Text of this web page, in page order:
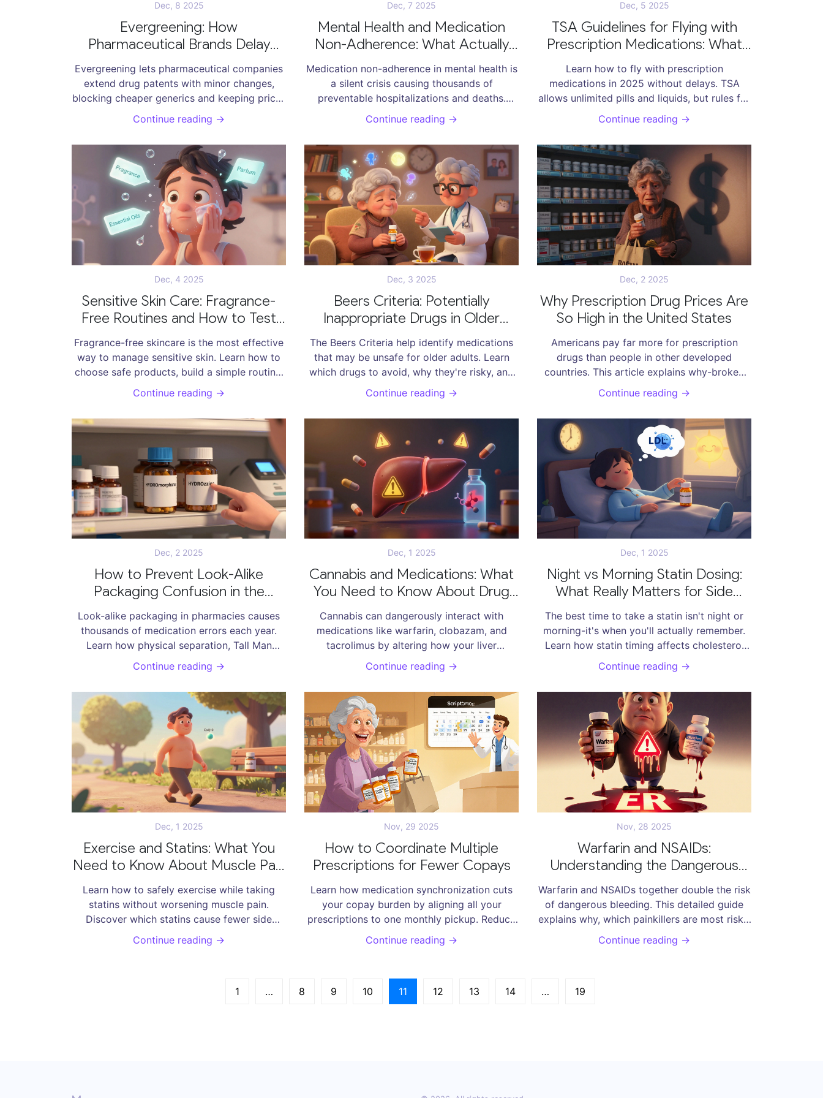
Dec, 8 2025
Evergreening: How
Pharmaceutical Brands Delay
Generic Drugs to Protect Profits
Evergreening lets pharmaceutical companies
extend drug patents with minor changes,
blocking cheaper generics and keeping prices
high. Learn how it works, who it hurts, and
what’s being done to stop it.
Continue reading →
Dec, 7 2025
Mental Health and Medication
Non-Adherence: What Actually
Helps
Medication non-adherence in mental health is
a silent crisis causing thousands of
preventable hospitalizations and deaths.
Learn what actually works - from pharmacist-
led care to simplified regimens - and why
most solutions fail.
Continue reading →
Dec, 5 2025
TSA Guidelines for Flying with
Prescription Medications: What
You Need to Know in 2025
Learn how to fly with prescription
medications in 2025 without delays. TSA
allows unlimited pills and liquids, but rules for
CBD, international travel, and medical devices
can trip you up. Know what to pack, what to
declare, and how to avoid common mistakes.
Continue reading →
Dec, 4 2025
Sensitive Skin Care: Fragrance-
Free Routines and How to Test
Products Safely
Fragrance-free skincare is the most effective
way to manage sensitive skin. Learn how to
choose safe products, build a simple routine,
and patch test properly to avoid irritation and
rebuild your skin barrier.
Continue reading →
Dec, 3 2025
Beers Criteria: Potentially
Inappropriate Drugs in Older
Adults
The Beers Criteria help identify medications
that may be unsafe for older adults. Learn
which drugs to avoid, why they're risky, and
how to talk to your doctor about safer
alternatives.
Continue reading →
Dec, 2 2025
Why Prescription Drug Prices Are
So High in the United States
Americans pay far more for prescription
drugs than people in other developed
countries. This article explains why-broken
negotiation rules, powerful middlemen, and a
profit-driven system that puts profits over
people.
Continue reading →
Dec, 2 2025
How to Prevent Look-Alike
Packaging Confusion in the
Pharmacy
Look-alike packaging in pharmacies causes
thousands of medication errors each year.
Learn how physical separation, Tall Man
Lettering, and barcode scanning can prevent
deadly mix-ups-without needing a huge
budget.
Continue reading →
Dec, 1 2025
Cannabis and Medications: What
You Need to Know About Drug
Interactions
Cannabis can dangerously interact with
medications like warfarin, clobazam, and
tacrolimus by altering how your liver
processes them. Learn which combinations
are high-risk, how to monitor for side effects,
and what steps to take before using CBD or
THC with prescription drugs.
Continue reading →
Dec, 1 2025
Night vs Morning Statin Dosing:
What Really Matters for Side
Effects and Effectiveness
The best time to take a statin isn't night or
morning-it's when you'll actually remember.
Learn how statin timing affects cholesterol
control and side effects, and why adherence
beats clock time.
Continue reading →
Dec, 1 2025
Exercise and Statins: What You
Need to Know About Muscle Pain
and Recovery
Learn how to safely exercise while taking
statins without worsening muscle pain.
Discover which statins cause fewer side
effects, what types of exercise are safe, and
how to manage symptoms effectively.
Continue reading →
Nov, 29 2025
How to Coordinate Multiple
Prescriptions for Fewer Copays
Learn how medication synchronization cuts
your copay burden by aligning all your
prescriptions to one monthly pickup. Reduce
visits, avoid missed doses, and save hundreds
a year-no doctor’s note needed.
Continue reading →
Nov, 28 2025
Warfarin and NSAIDs:
Understanding the Dangerous
Bleeding Risk
Warfarin and NSAIDs together double the risk
of dangerous bleeding. This detailed guide
explains why, which painkillers are most risky,
what to use instead, and how to stay safe.
Continue reading →
1 … 8 9 10 11 12 13 14 … 19